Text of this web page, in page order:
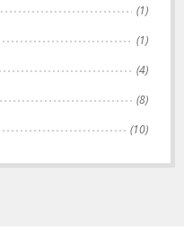
(1)
(1)
(4)
(8)
(10)